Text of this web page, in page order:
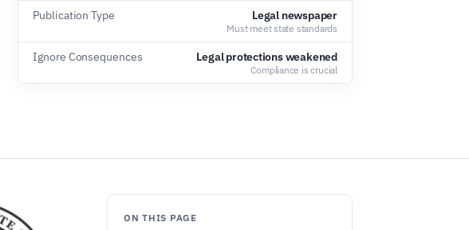
Publication Type Legal newspaper
Must meet state standards
Ignore Consequences Legal protections weakened
Compliance is crucial
ON THIS PAGE